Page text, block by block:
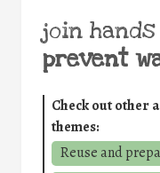
join
prevent
Check out other
themes:
Reuse and